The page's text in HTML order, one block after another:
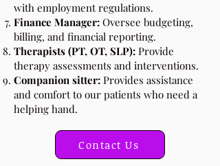
with employment regulations.
Finance Manager: Oversee budgeting,
billing, and financial reporting.
Therapists (PT, OT, SLP): Provide
therapy assessments and interventions.
Companion sitter: Provides assistance
and comfort to our patients who need a
helping hand.
Contact Us